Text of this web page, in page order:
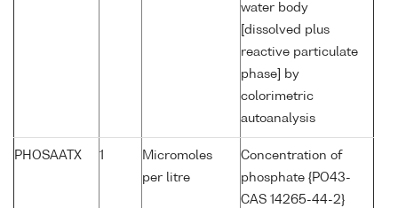
water body
[dissolved plus
reactive particulate
phase] by
colorimetric
autoanalysis
PHOSAATX 1
Micromoles
per litre
Concentration of
phosphate {PO43-
CAS 14265-44-2}